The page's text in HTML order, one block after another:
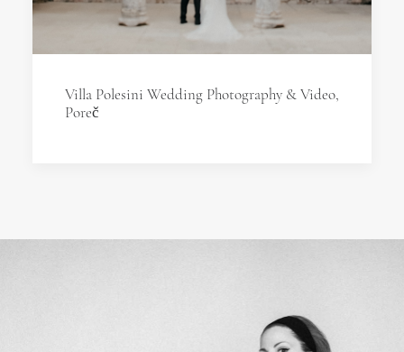
Villa Polesini Wedding Photography & Video,
Poreč